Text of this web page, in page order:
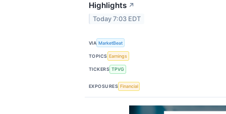
Highlights ↗
Today 7:03 EDT
VIA MarketBeat
TOPICS Earnings
TICKERS TPVG
EXPOSURES Financial